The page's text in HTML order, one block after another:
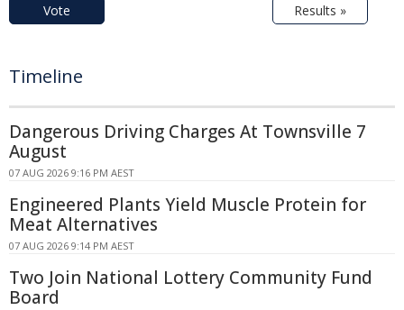
Vote Results »
Timeline
Dangerous Driving Charges At Townsville 7
August
07 AUG 2026 9:16 PM AEST
Engineered Plants Yield Muscle Protein for
Meat Alternatives
07 AUG 2026 9:14 PM AEST
Two Join National Lottery Community Fund
Board